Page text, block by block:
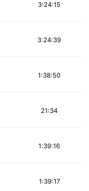
3:24:15
3:24:39
1:38:50
21:34
1:39:16
1:39:17